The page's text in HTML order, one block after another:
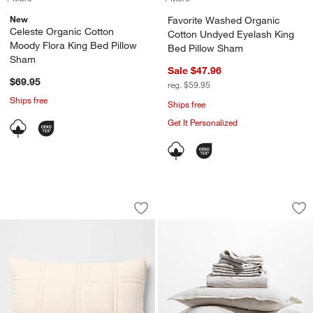
New
Celeste Organic Cotton
Moody Flora King Bed Pillow
Sham
$69.95
Ships free
Favorite Washed Organic
Cotton Undyed Eyelash King
Bed Pillow Sham
Sale $47.96
reg. $59.95
Ships free
Get It Personalized
Favorite Washed Organic Cotton
Carousel showing item 1 through 1 of 4
Save to Favorites
Favorite Washed Organic Cotton
Aire Natural
Carousel showing item 1 through